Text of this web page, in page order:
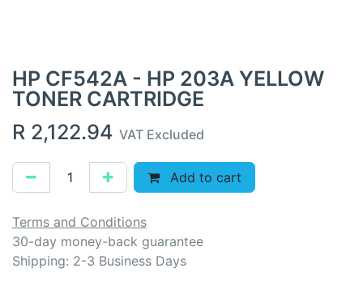
HP CF542A - HP 203A YELLOW
TONER CARTRIDGE
R 2,122.94 VAT Excluded
Add to cart
Terms and Conditions
30-day money-back guarantee
Shipping: 2-3 Business Days